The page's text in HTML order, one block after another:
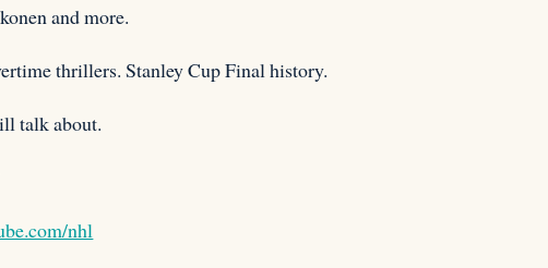
and more.
thrillers. Stanley Cup Final history.
talk about.
nhl